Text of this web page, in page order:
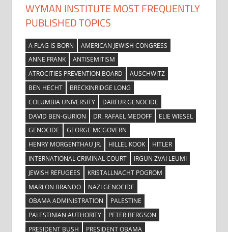
WYMAN INSTITUTE MOST FREQUENTLY
PUBLISHED TOPICS
A FLAG IS BORN
AMERICAN JEWISH CONGRESS
ANNE FRANK
ANTISEMITISM
ATROCITIES PREVENTION BOARD
AUSCHWITZ
BEN HECHT
BRECKINRIDGE LONG
COLUMBIA UNIVERSITY
DARFUR GENOCIDE
DAVID BEN-GURION
DR. RAFAEL MEDOFF
ELIE WIESEL
GENOCIDE
GEORGE MCGOVERN
HENRY MORGENTHAU JR.
HILLEL KOOK
HITLER
INTERNATIONAL CRIMINAL COURT
IRGUN ZVAI LEUMI
JEWISH REFUGEES
KRISTALLNACHT POGROM
MARLON BRANDO
NAZI GENOCIDE
OBAMA ADMINISTRATION
PALESTINE
PALESTINIAN AUTHORITY
PETER BERGSON
PRESIDENT BUSH
PRESIDENT OBAMA